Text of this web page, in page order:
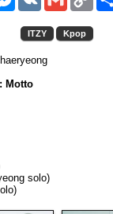
Link
ITZY Kpop
Motto
solo)